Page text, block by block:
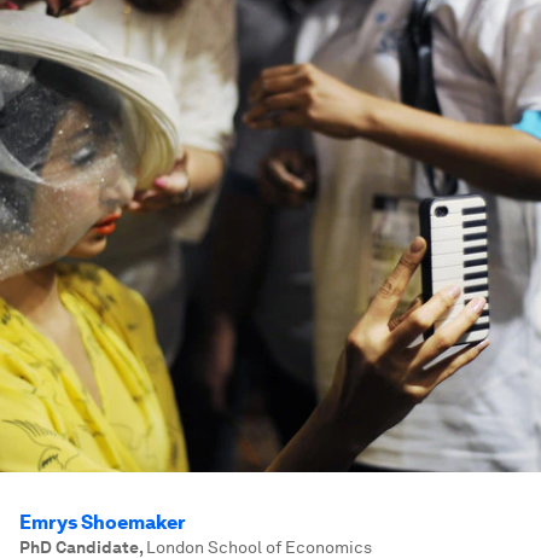
Emrys Shoemaker
PhD Candidate, London School of Economics